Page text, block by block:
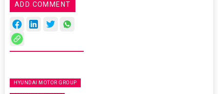
ADD COMMENT
HYUNDAI MOTOR GROUP